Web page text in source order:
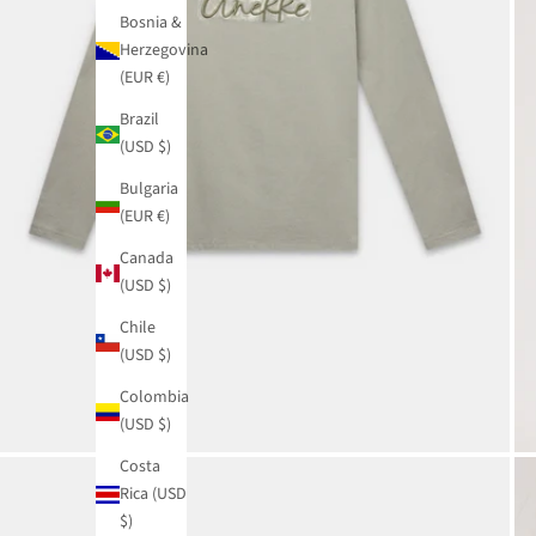
Bosnia &
Herzegovina
(EUR €)
Brazil
(USD $)
Bulgaria
(EUR €)
Canada
(USD $)
Chile
(USD $)
Colombia
(USD $)
Costa
Rica (USD
$)